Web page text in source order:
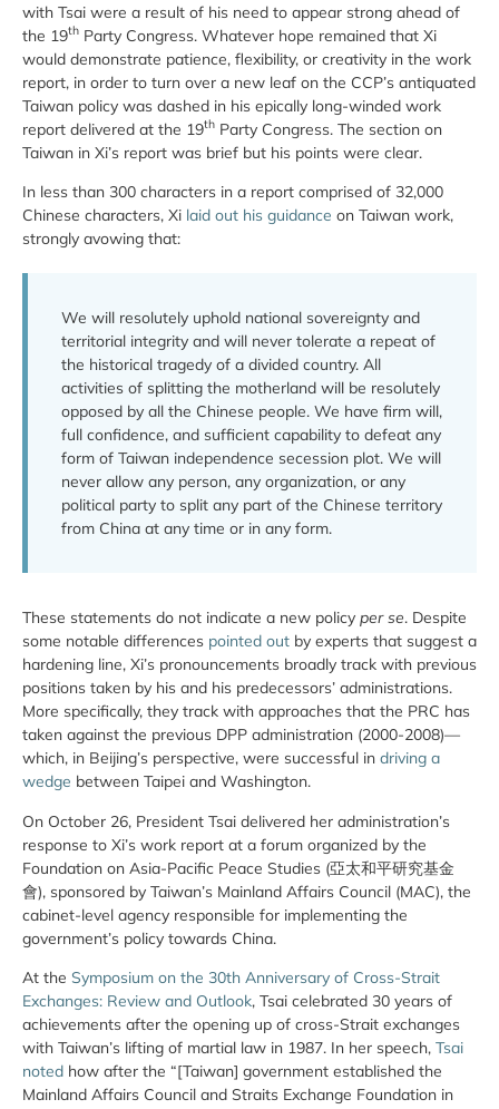
with Tsai were a result of his need to appear strong ahead of
the 19th Party Congress. Whatever hope remained that Xi
would demonstrate patience, flexibility, or creativity in the work
report, in order to turn over a new leaf on the CCP’s antiquated
Taiwan policy was dashed in his epically long-winded work
report delivered at the 19th Party Congress. The section on
Taiwan in Xi’s report was brief but his points were clear.
In less than 300 characters in a report comprised of 32,000
Chinese characters, Xi laid out his guidance on Taiwan work,
strongly avowing that:
We will resolutely uphold national sovereignty and
territorial integrity and will never tolerate a repeat of
the historical tragedy of a divided country. All
activities of splitting the motherland will be resolutely
opposed by all the Chinese people. We have firm will,
full confidence, and sufficient capability to defeat any
form of Taiwan independence secession plot. We will
never allow any person, any organization, or any
political party to split any part of the Chinese territory
from China at any time or in any form.
These statements do not indicate a new policy per se. Despite
some notable differences pointed out by experts that suggest a
hardening line, Xi’s pronouncements broadly track with previous
positions taken by his and his predecessors’ administrations.
More specifically, they track with approaches that the PRC has
taken against the previous DPP administration (2000-2008)—
which, in Beijing’s perspective, were successful in driving a
wedge between Taipei and Washington.
On October 26, President Tsai delivered her administration’s
response to Xi’s work report at a forum organized by the
Foundation on Asia-Pacific Peace Studies (亞太和平研究基金
會), sponsored by Taiwan’s Mainland Affairs Council (MAC), the
cabinet-level agency responsible for implementing the
government’s policy towards China.
At the Symposium on the 30th Anniversary of Cross-Strait
Exchanges: Review and Outlook, Tsai celebrated 30 years of
achievements after the opening up of cross-Strait exchanges
with Taiwan’s lifting of martial law in 1987. In her speech, Tsai
noted how after the “[Taiwan] government established the
Mainland Affairs Council and Straits Exchange Foundation in